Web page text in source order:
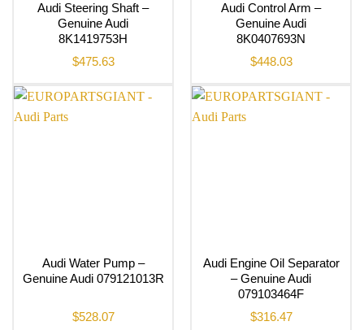
Audi Steering Shaft –
Genuine Audi
8K1419753H
$475.63
Audi Control Arm –
Genuine Audi
8K0407693N
$448.03
Audi Water Pump –
Genuine Audi 079121013R
$528.07
Audi Engine Oil Separator
– Genuine Audi
079103464F
$316.47